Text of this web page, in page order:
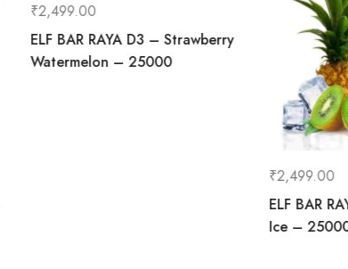
₹2,499.00
ELF BAR RAYA D3 – Strawberry
Watermelon – 25000
₹2,499.00
ELF BAR
Ice –